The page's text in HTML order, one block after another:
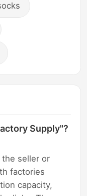
Supply"?
the seller or
factories
capacity,